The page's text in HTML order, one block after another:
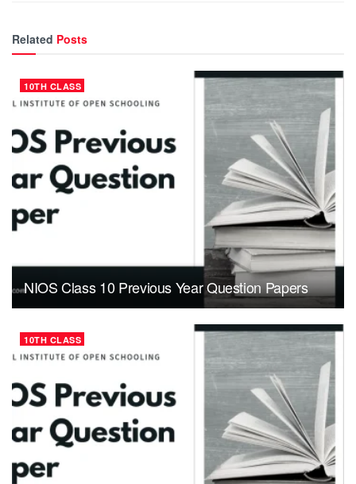
Related Posts
10TH CLASS
NIOS Class 10 Previous Year Question Papers
10TH CLASS